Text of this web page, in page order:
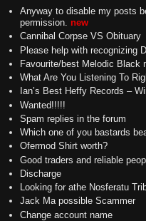
Anyway to disable my posts
permission. new
Cannibal Corpse VS Obituary
Please help with recognizing
Favourite/best Melodic Black
What Are You Listening To
Ian’s Best Heffy Records –
Wanted!!!!!
Spam replies in the forum
Which one of you bastards
Ofermod Shirt worth?
Good traders and reliable
Discharge
Looking for athe Nosferatu
Jack Ma possible Scammer
Change account name